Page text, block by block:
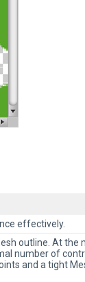
effectively.
outline. At the
number of
and a tight